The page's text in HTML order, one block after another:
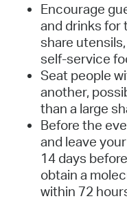
Encourage
and drinks for
share
self-service
Seat people
another,
than a large
Before the
and leave
14 days
obtain a
within 72